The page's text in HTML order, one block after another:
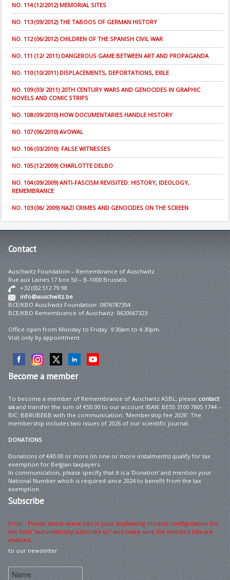
NO. 114 (12/2012) MEMORIAL SITES
NO. 113 (09/2012) THE TABOOS OF GERMAN HISTORY
NO. 112 (06/2012) CHILDREN OF THE SPANISH CIVIL WAR
NO. 111 (12/ 2011) DANGEROUS GAME BETWEEN ART AND PROPAGANDA
NO. 110 (10/2011) DISPLACEMENTS, DEPORTATIONS, EXILE
NO. 109 (03/ 2011) 20TH CENTURY WARS AND GENOCIDES IN GRAPHIC
NOVELS AND COMIC STRIPS
NO. 108 (09/2010) HOW DOCUMENTARIES HANDLE HISTORY
NO. 107 (06/2010) AVOWAL
NO. 106 (03/2010): FALSE WITNESSES
NO. 105 (12/2009) CHARLOTTE DELBO
NO. 104 (09/2009) ANTI-FASCISM REVISITED: HISTORY, IDEOLOGY,
REMEMBRANCE
NO. 103 (06/ 2009) NAZI CRIMES AND GENOCIDES ON THE SCREEN
Contact
Auschwitz Foundation – Remembrance of Auschwitz
Rue aux Laines 17 box 50 – B-1000 Brussels
+32 (0)2 512 79 98
info@auschwitz.be
BCE/KBO Auschwitz Foundation: 0876787354
BCE/KBO Remembrance of Auschwitz: 0420667323
Office open from Monday to Friday 9:30am to 4:30pm.
Visit only by appointment.
Becomea member
To become a member of Remembrance of Auschwitz ASBL, please contact
usand transfer the sum of €50.00 to our account IBAN: BE55 3100 7805 1744 –
BIC: BBRUBEBB with the communication: ‘Membership fee 2026’. The
membership includes two issues of 2026 of our scientific journal.
DONATIONS
Donations of €40.00 or more (in one or more instalments) qualify for tax
exemption for Belgian taxpayers.
In communication, please specify that it is a ‘Donation’ and mention your
National Number which is required since 2024 to benefit from the tax
exemption.
Subscribe
Error : Please select some lists in your AcyMailing module configuration for
the field "Automatically subscribe to" and make sure the selected lists are
enabled
to our newsletter